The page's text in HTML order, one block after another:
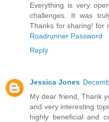
Everything is very
challenges. It was
Thanks for sharing! for
Roadrunner Password
Reply
Jessica Jones
My dear friend, Thank
and very interesting
highly beneficial and